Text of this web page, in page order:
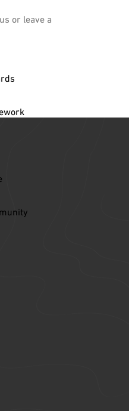
or leave a